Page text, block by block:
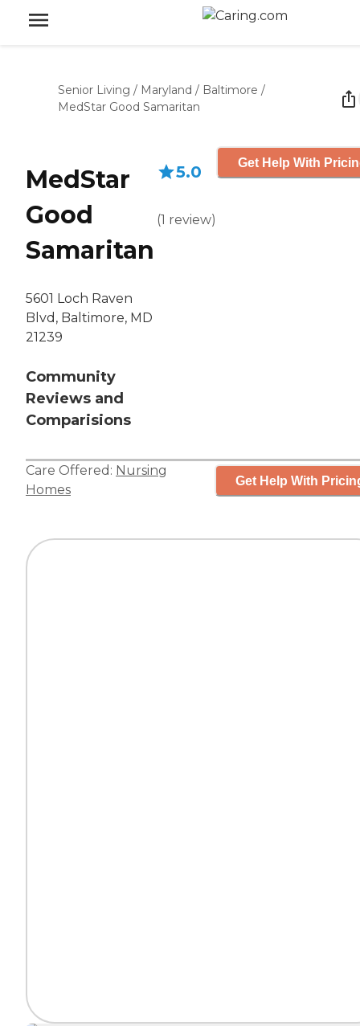
Senior Living / Maryland / Baltimore /
MedStar Good Samaritan
MedStar
Good
Samaritan
5601 Loch Raven
Blvd, Baltimore, MD
21239
Community
Reviews and
Comparisions
5.0
(1 review)
Get Help With
Care Offered: Nursing
Homes
Get Help With